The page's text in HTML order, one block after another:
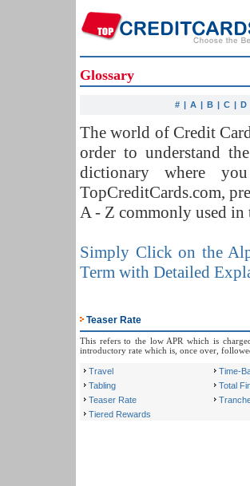
Glossary
# | A | B | C | D
The world of Credit
order to understand
dictionary where
TopCreditCards.com,
A - Z commonly used
Simply Click on the
Term with Detailed
Teaser Rate
This refers to the low APR which is
introductory rate which is, once over,
Travel
Time-
Tabling
Total
Teaser Rate
Tiered Rewards